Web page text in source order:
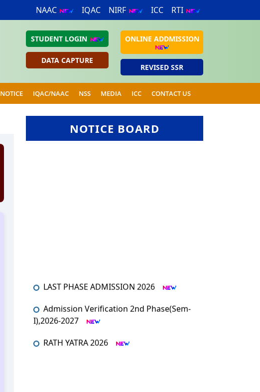
NAAC IQAC NIRF ICC RTI
STUDENT LOGIN
DATA CAPTURE
ONLINE ADDMISSION
REVISED SSR
NOTICE IQAC/NAAC NSS MEDIA ICC CONTACT US
NOTICE BOARD
Admission Verification 2nd Phase(Sem-
I),2026-2027
RATH YATRA 2026
An orientation programme for SEM – I